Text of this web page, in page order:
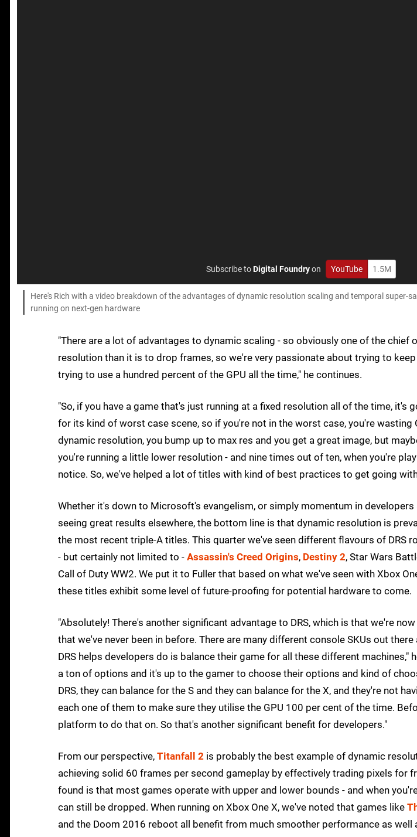
Subscribe toDigital Foundryon YouTube 1.5M
Here's Rich with a video breakdown of the advantages of dynamic resolution scaling and temporal super-
running on next-gen hardware
"There are a lot of advantages to dynamic scaling - so obviously one of the chief
resolution than it is to drop frames, so we're very passionate about trying to
trying to use a hundred percent of the GPU all the time," he continues.
"So, if you have a game that's just running at a fixed resolution all of the time, it's
for its kind of worst case scene, so if you're not in the worst case, you're wasting
dynamic resolution, you bump up to max res and you get a great image, but
you're running a little lower resolution - and nine times out of ten, when you're
notice. So, we've helped a lot of titles with kind of best practices to get going
Whether it's down to Microsoft's evangelism, or simply momentum in
seeing great results elsewhere, the bottom line is that dynamic resolution is
the most recent triple-A titles. This quarter we've seen different flavours of DRS
- but certainly not limited to - Assassin's Creed Origins, Destiny 2, Star Wars
Call of Duty WW2. We put it to Fuller that based on what we've seen with Xbox
these titles exhibit some level of future-proofing for potential hardware to come.
"Absolutely! There's another significant advantage to DRS, which is that we're
that we've never been in before. There are many different console SKUs out
DRS helps developers do is balance their game for all these different machines,"
a ton of options and it's up to the gamer to choose their options and kind of
DRS, they can balance for the S and they can balance for the X, and they're not
each one of them to make sure they utilise the GPU 100 per cent of the time.
platform to do that on. So that's another significant benefit for developers."
From our perspective, Titanfall 2 is probably the best example of dynamic
achieving solid 60 frames per second gameplay by effectively trading pixels for
found is that most games operate with upper and lower bounds - and when
can still be dropped. When running on Xbox One X, we've noted that games like
and the Doom 2016 reboot all benefit from much smoother performance as well